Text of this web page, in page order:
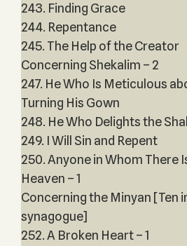
243. Finding Grace
244. Repentance
245. The Help of the Creator
Concerning Shekalim – 2
247. He Who Is Meticulous
Turning His Gown
248. He Who Delights the
249. I Will Sin and Repent
250. Anyone in Whom There
Heaven – 1
Concerning the Minyan [Ten
synagogue]
252. A Broken Heart – 1